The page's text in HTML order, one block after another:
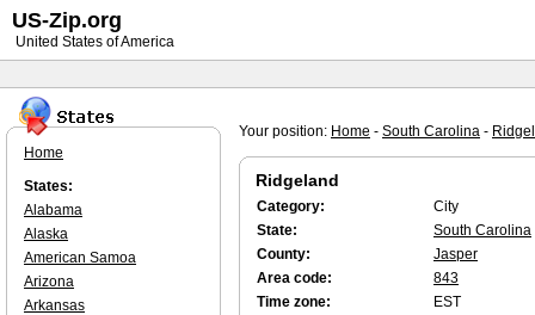
Your position: Home - South Carolina -
Ridgeland
Category:
City
State:
South Carolina
County:
Jasper
Area code:
843
Time zone:
EST
Home
States:
Alabama
Alaska
American Samoa
Arizona
Arkansas
US-Zip.org
United States of America